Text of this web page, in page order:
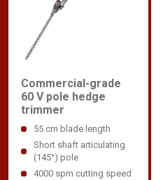
Commercial-grade
60 V pole hedge
trimmer
55 cm blade length
Short shaft articulating
(145°) pole
4000 spm cutting speed